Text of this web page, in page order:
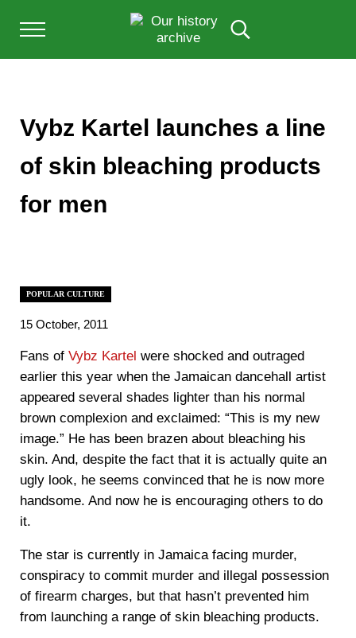
Menu
OUR HISTORY
Search...
Vybz Kartel launches a line
of skin bleaching products
for men
POPULAR CULTURE
15 October, 2011
Fans of Vybz Kartel were shocked and outraged
earlier this year when the Jamaican dancehall artist
appeared several shades lighter than his normal
brown complexion and exclaimed: “This is my new
image.” He has been brazen about bleaching his
skin. And, despite the fact that it is actually quite an
ugly look, he seems convinced that he is now more
handsome. And now he is encouraging others to do
it.
The star is currently in Jamaica facing murder,
conspiracy to commit murder and illegal possession
of firearm charges, but that hasn’t prevented him
from launching a range of skin bleaching products.